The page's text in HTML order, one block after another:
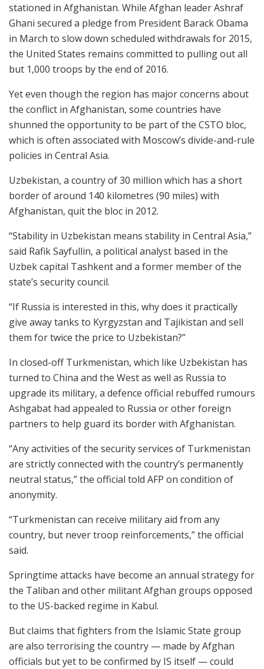
stationed in Afghanistan. While Afghan leader Ashraf
Ghani secured a pledge from President Barack Obama
in March to slow down scheduled withdrawals for 2015,
the United States remains committed to pulling out all
but 1,000 troops by the end of 2016.
Yet even though the region has major concerns about
the conflict in Afghanistan, some countries have
shunned the opportunity to be part of the CSTO bloc,
which is often associated with Moscow’s divide-and-rule
policies in Central Asia.
Uzbekistan, a country of 30 million which has a short
border of around 140 kilometres (90 miles) with
Afghanistan, quit the bloc in 2012.
“Stability in Uzbekistan means stability in Central Asia,”
said Rafik Sayfullin, a political analyst based in the
Uzbek capital Tashkent and a former member of the
state’s security council.
“If Russia is interested in this, why does it practically
give away tanks to Kyrgyzstan and Tajikistan and sell
them for twice the price to Uzbekistan?”
In closed-off Turkmenistan, which like Uzbekistan has
turned to China and the West as well as Russia to
upgrade its military, a defence official rebuffed rumours
Ashgabat had appealed to Russia or other foreign
partners to help guard its border with Afghanistan.
“Any activities of the security services of Turkmenistan
are strictly connected with the country’s permanently
neutral status,” the official told AFP on condition of
anonymity.
“Turkmenistan can receive military aid from any
country, but never troop reinforcements,” the official
said.
Springtime attacks have become an annual strategy for
the Taliban and other militant Afghan groups opposed
to the US-backed regime in Kabul.
But claims that fighters from the Islamic State group
are also terrorising the country — made by Afghan
officials but yet to be confirmed by IS itself — could